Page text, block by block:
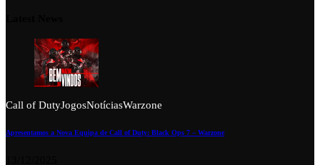
Call of DutyJogosNotíciasWarzone
Apresentamos a Nova Equipa de Call of Duty: Black Ops 7 – Warzone